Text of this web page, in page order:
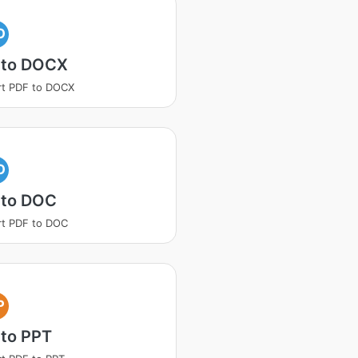
DOCX
PDF to DOCX
DOC
PDF to DOC
PPT